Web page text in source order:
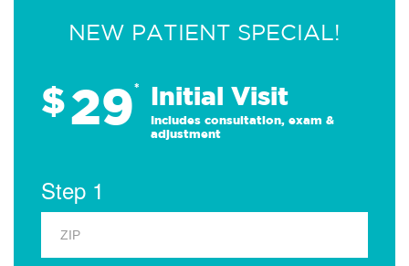
NEW PATIENT SPECIAL!
$29* Initial Visit
Includes consultation, exam &
adjustment
Step 1